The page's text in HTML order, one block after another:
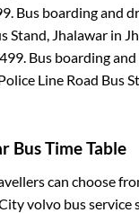
. Bus boarding and
Stand, Jhalawar in
499. Bus boarding
Line Road Bus
Bus Time Table
can choose
volvo bus service